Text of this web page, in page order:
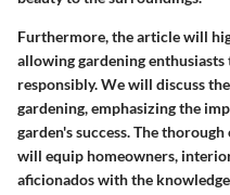
Furthermore, the article will
allowing gardening
responsibly. We will discuss
gardening, emphasizing the
garden's success. The
will equip homeowners,
aficionados with the